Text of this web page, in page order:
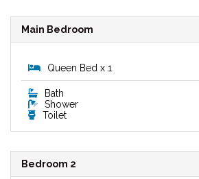
Main Bedroom
Queen Bed x 1
Bath
Shower
Toilet
Bedroom 2